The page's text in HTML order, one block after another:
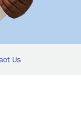
Us